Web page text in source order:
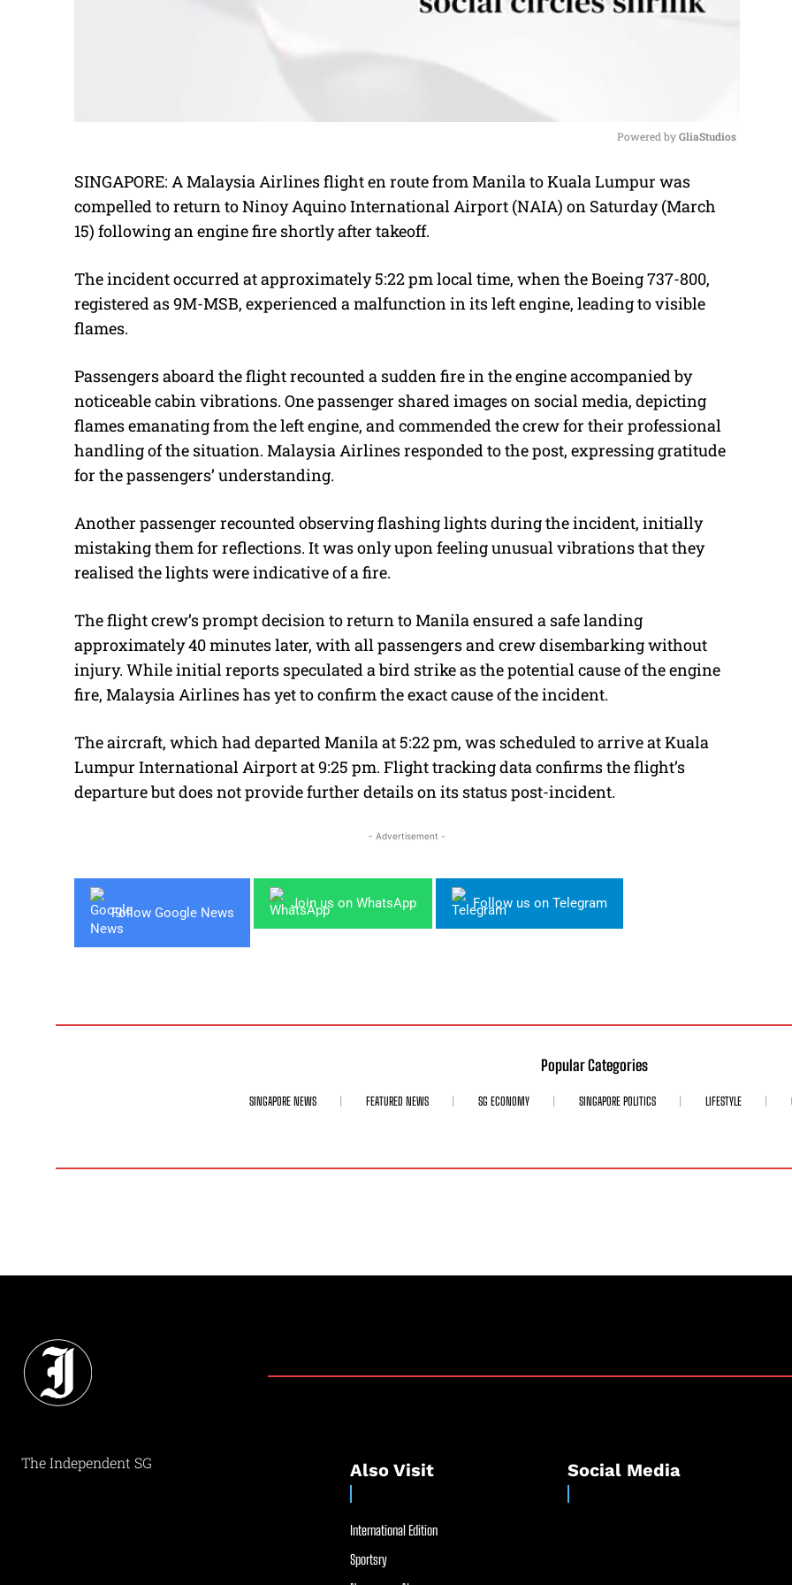
M
u
Powered by GliaStudios
SINGAPORE: A Malaysia Airlines flight en route from Manila to Kuala Lumpur was
compelled to return to Ninoy Aquino International Airport (NAIA) on Saturday (March
15) following an engine fire shortly after takeoff.
The incident occurred at approximately 5:22 pm local time, when the Boeing 737-800,
registered as 9M-MSB, experienced a malfunction in its left engine, leading to visible
flames.
Passengers aboard the flight recounted a sudden fire in the engine accompanied by
noticeable cabin vibrations. One passenger shared images on social media, depicting
flames emanating from the left engine, and commended the crew for their professional
handling of the situation. Malaysia Airlines responded to the post, expressing gratitude
for the passengers’ understanding.
Another passenger recounted observing flashing lights during the incident, initially
mistaking them for reflections. It was only upon feeling unusual vibrations that they
realised the lights were indicative of a fire.
The flight crew’s prompt decision to return to Manila ensured a safe landing
approximately 40 minutes later, with all passengers and crew disembarking without
injury. While initial reports speculated a bird strike as the potential cause of the engine
fire, Malaysia Airlines has yet to confirm the exact cause of the incident.
The aircraft, which had departed Manila at 5:22 pm, was scheduled to arrive at Kuala
Lumpur International Airport at 9:25 pm. Flight tracking data confirms the flight’s
departure but does not provide further details on its status post-incident.
- Advertisement -
Follow Google News
Join us on WhatsApp Follow us on Telegram
Popular Categories
SINGAPORE NEWS FEATURED NEWS SG ECONOMY SINGAPORE POLITICS LIFESTYLE
The Independent SG Also Visit
International Edition
Sportsry
Social Media